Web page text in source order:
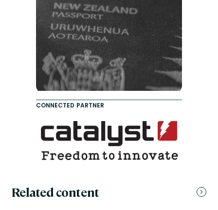
CONNECTED PARTNER
Related content